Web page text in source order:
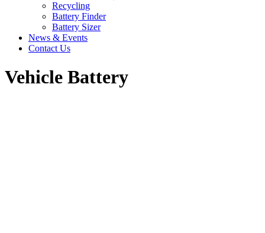
Recycling
Battery Finder
Battery Sizer
News & Events
Contact Us
Vehicle Battery